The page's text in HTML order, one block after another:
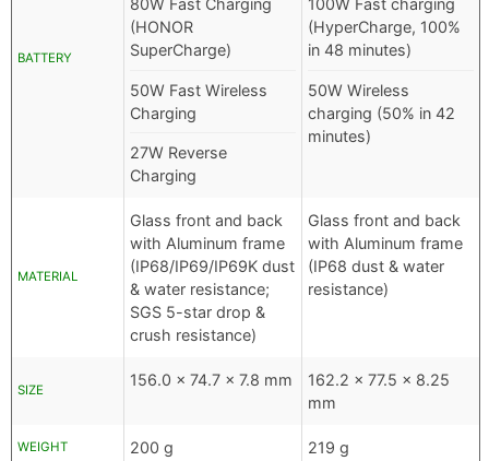
BATTERY
80W Fast Charging
(HONOR
SuperCharge)
50W Fast Wireless
Charging
27W Reverse
Charging
100W Fast charging
(HyperCharge, 100%
in 48 minutes)
50W Wireless
charging (50% in 42
minutes)
MATERIAL
Glass front and back
with Aluminum frame
(IP68/IP69/IP69K dust
& water resistance;
SGS 5-star drop &
crush resistance)
Glass front and back
with Aluminum frame
(IP68 dust & water
resistance)
SIZE
156.0 x 74.7 x 7.8 mm
162.2 x 77.5 x 8.25
mm
WEIGHT 200 g 219 g